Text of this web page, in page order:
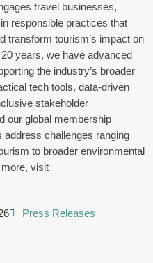
travel businesses,
responsible practices that
transform tourism’s impact on
years, we have advanced
the industry’s broader
tech tools, data-driven
stakeholder
our global membership
challenges ranging
to broader environmental
visit
Press Releases